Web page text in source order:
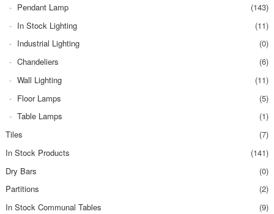
Pendant Lamp
(143)
In Stock Lighting
(11)
Industrial Lighting
(0)
Chandeliers
(6)
Wall Lighting
(11)
Floor Lamps
(5)
Table Lamps
(1)
Tiles
(7)
In Stock Products
(141)
Dry Bars
(0)
Partitions
(2)
In Stock Communal Tables
(9)